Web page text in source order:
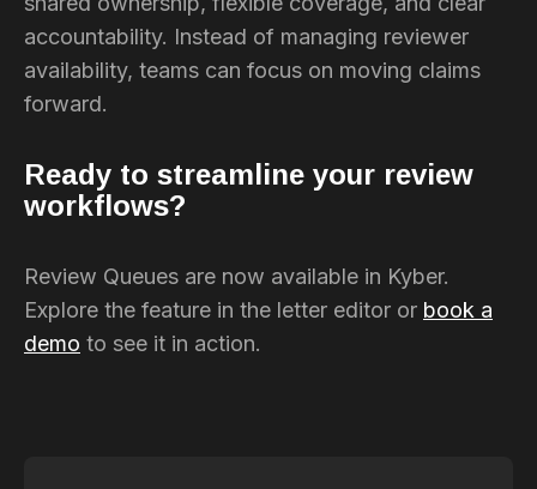
accountability. Instead of managing reviewer
availability, teams can focus on moving claims
forward.
Ready to streamline your review
workflows?
Review Queues are now available in Kyber.
Explore the feature in the letter editor or book a
demo to see it in action.